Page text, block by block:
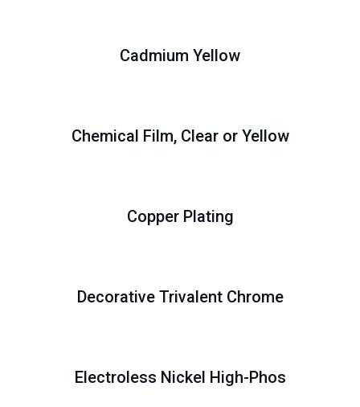
Cadmium Yellow
Chemical Film, Clear or Yellow
Copper Plating
Decorative Trivalent Chrome
Electroless Nickel High-Phos